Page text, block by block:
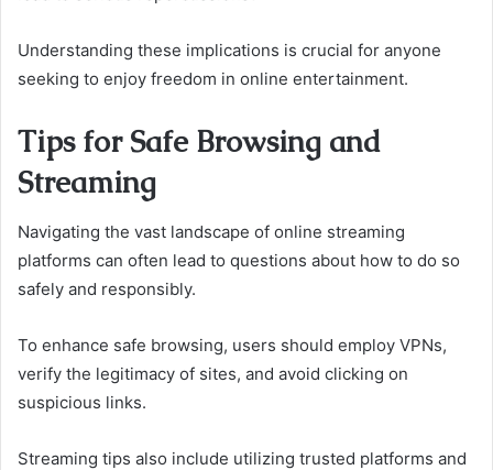
Understanding these implications is crucial for anyone
seeking to enjoy freedom in online entertainment.
Tips for Safe Browsing and
Streaming
Navigating the vast landscape of online streaming
platforms can often lead to questions about how to do so
safely and responsibly.
To enhance safe browsing, users should employ VPNs,
verify the legitimacy of sites, and avoid clicking on
suspicious links.
Streaming tips also include utilizing trusted platforms and